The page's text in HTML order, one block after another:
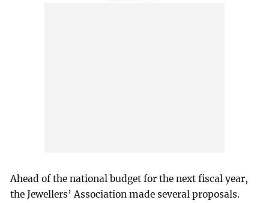
Ahead of the national budget for the next fiscal year,
the Jewellers’ Association made several proposals.